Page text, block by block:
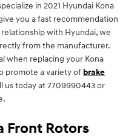
in 2021 Hyundai Kona
you a fast recommendation
with Hyundai, we
from the manufacturer.
when replacing your Kona
promote a variety of brake
us today at 7709990443 or
Front Rotors